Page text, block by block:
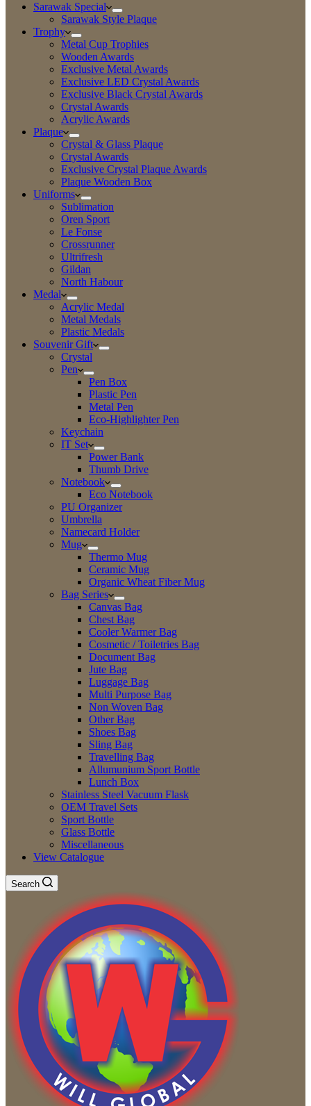
Sarawak Special
Sarawak Style Plaque
Trophy
Metal Cup Trophies
Wooden Awards
Exclusive Metal Awards
Exclusive LED Crystal Awards
Exclusive Black Crystal Awards
Crystal Awards
Acrylic Awards
Plaque
Crystal & Glass Plaque
Crystal Awards
Exclusive Crystal Plaque Awards
Plaque Wooden Box
Uniforms
Sublimation
Oren Sport
Le Fonse
Crossrunner
Ultrifresh
Gildan
North Habour
Medal
Acrylic Medal
Metal Medals
Plastic Medals
Souvenir Gift
Crystal
Pen
Pen Box
Plastic Pen
Metal Pen
Eco-Highlighter Pen
Keychain
IT Set
Power Bank
Thumb Drive
Notebook
Eco Notebook
PU Organizer
Umbrella
Namecard Holder
Mug
Thermo Mug
Ceramic Mug
Organic Wheat Fiber Mug
Bag Series
Canvas Bag
Chest Bag
Cooler Warmer Bag
Cosmetic / Toiletries Bag
Document Bag
Jute Bag
Luggage Bag
Multi Purpose Bag
Non Woven Bag
Other Bag
Shoes Bag
Sling Bag
Travelling Bag
Allumunium Sport Bottle
Lunch Box
Stainless Steel Vacuum Flask
OEM Travel Sets
Sport Bottle
Glass Bottle
Miscellaneous
View Catalogue
Search